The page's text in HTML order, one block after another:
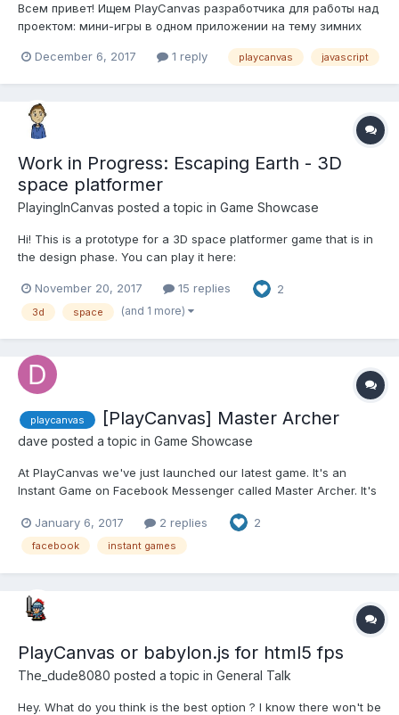
Всем привет! Ищем PlayCanvas разработчика для работы над
проектом: мини-игры в одном приложении на тему зимних
добавление контента в виде мини-игр, в рамках уже
December 6, 2017 1 reply playcanvas javascript
Work in Progress: Escaping Earth - 3D
space platformer
PlayingInCanvas posted a topic in Game Showcase
Hi! This is a prototype for a 3D space platformer game that is in
the design phase. You can play it here:
in a matter of days. Some features: Developed using
PlayCanvas. p2.js is used for physics, planets creat...
November 20, 2017 15 replies 2
3d space (and 1 more)
playcanvas [PlayCanvas] Master Archer
dave posted a topic in Game Showcase
At PlayCanvas we've just launched our latest game. It's an
Instant Game on Facebook Messenger called Master Archer. It's
boy! The game was made in-house at PlayCanvas and we used
the Spine Plugin to do the animation. The game is...
January 6, 2017 2 replies 2
facebook instant games
PlayCanvas or babylon.js for html5 fps
The_dude8080 posted a topic in General Talk
Hey. What do you think is the best option ? I know there won't be